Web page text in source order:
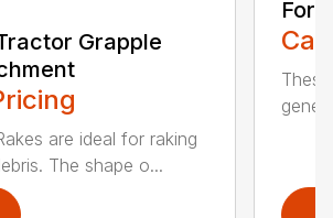
Grapple
are ideal for raking
The shape o...